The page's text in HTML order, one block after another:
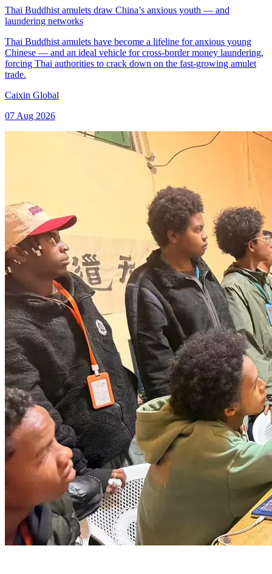
Thai Buddhist amulets draw China’s anxious youth — and
laundering networks
Thai Buddhist amulets have become a lifeline for anxious young
Chinese — and an ideal vehicle for cross-border money laundering,
forcing Thai authorities to crack down on the fast-growing amulet
trade.
Caixin Global
07 Aug 2026